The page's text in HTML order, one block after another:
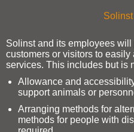
Solinst and its employees
customers or visitors to
services. This includes but is
Allowance and
support animals or
Arranging methods for
methods for people with